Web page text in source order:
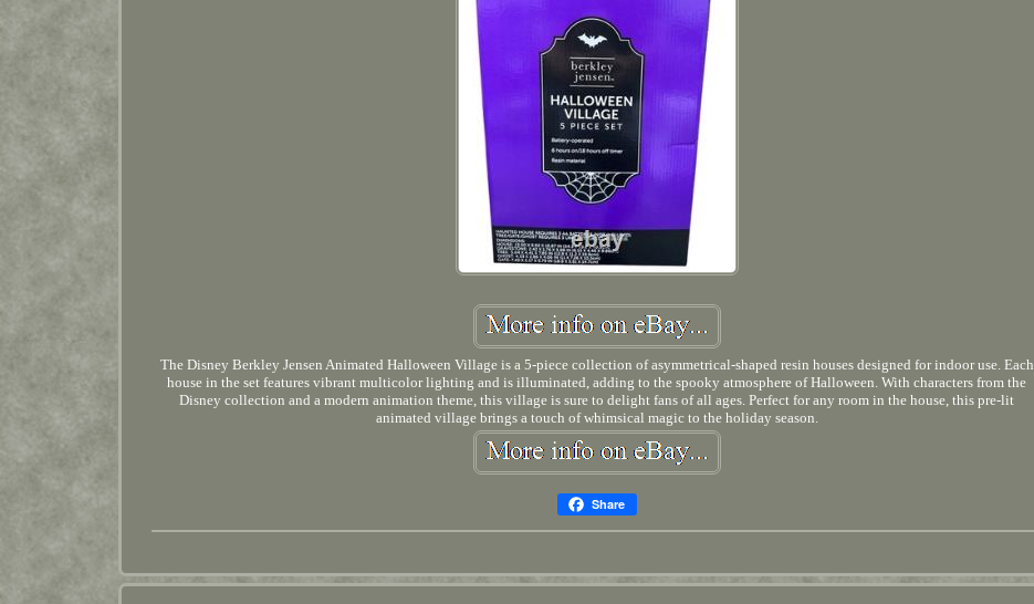
The Disney Berkley Jensen Animated Halloween Village is a 5-piece collection of asymmetrical-shaped resin houses designed for indoor use. Each
house in the set features vibrant multicolor lighting and is illuminated, adding to the spooky atmosphere of Halloween. With characters from the
Disney collection and a modern animation theme, this village is sure to delight fans of all ages. Perfect for any room in the house, this pre-lit
animated village brings a touch of whimsical magic to the holiday season.
Share